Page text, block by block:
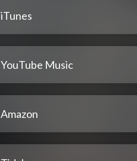
iTunes
YouTube Music
Amazon